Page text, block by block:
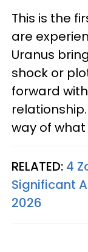
This is the
are
Uranus
shock or
forward
way of
RELATED: 4
Significant
2026